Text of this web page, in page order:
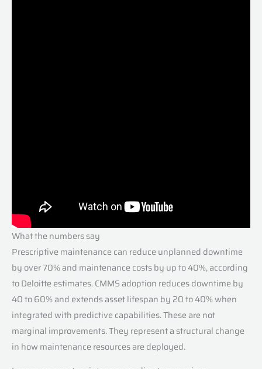
What the numbers say
Prescriptive maintenance can reduce unplanned downtime
by over 70% and maintenance costs by up to 40%, according
to Deloitte estimates. CMMS adoption reduces downtime by
40 to 60% and extends asset lifespan by 20 to 40% when
integrated with predictive capabilities. These are not
marginal improvements. They represent a structural change
in how maintenance resources are deployed.